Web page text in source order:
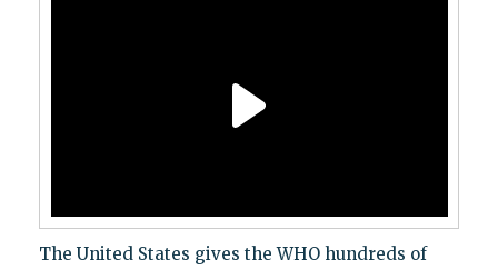
The United States gives the WHO hundreds of